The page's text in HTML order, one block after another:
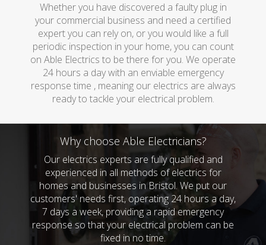
Whether you have discovered a faulty plug in
your commercial business and need a certified
expert you can rely on, or you would like a full
periodic inspection in your home, you can count
on Able Electrics to be there for you. We operate
24 hours a day with an enviable emergency
response time , meaning our electrics are always
ready to tackle your electrical problem.
Why choose Able Electricians?
Our electrics experts are fully qualified and
experienced in all methods of electrics for
homes and businesses in Bristol. We put our
customers' needs first, operating 24 hours a day,
7 days a week, providing a rapid emergency
response so that your electrical problem can be
fixed in no time.